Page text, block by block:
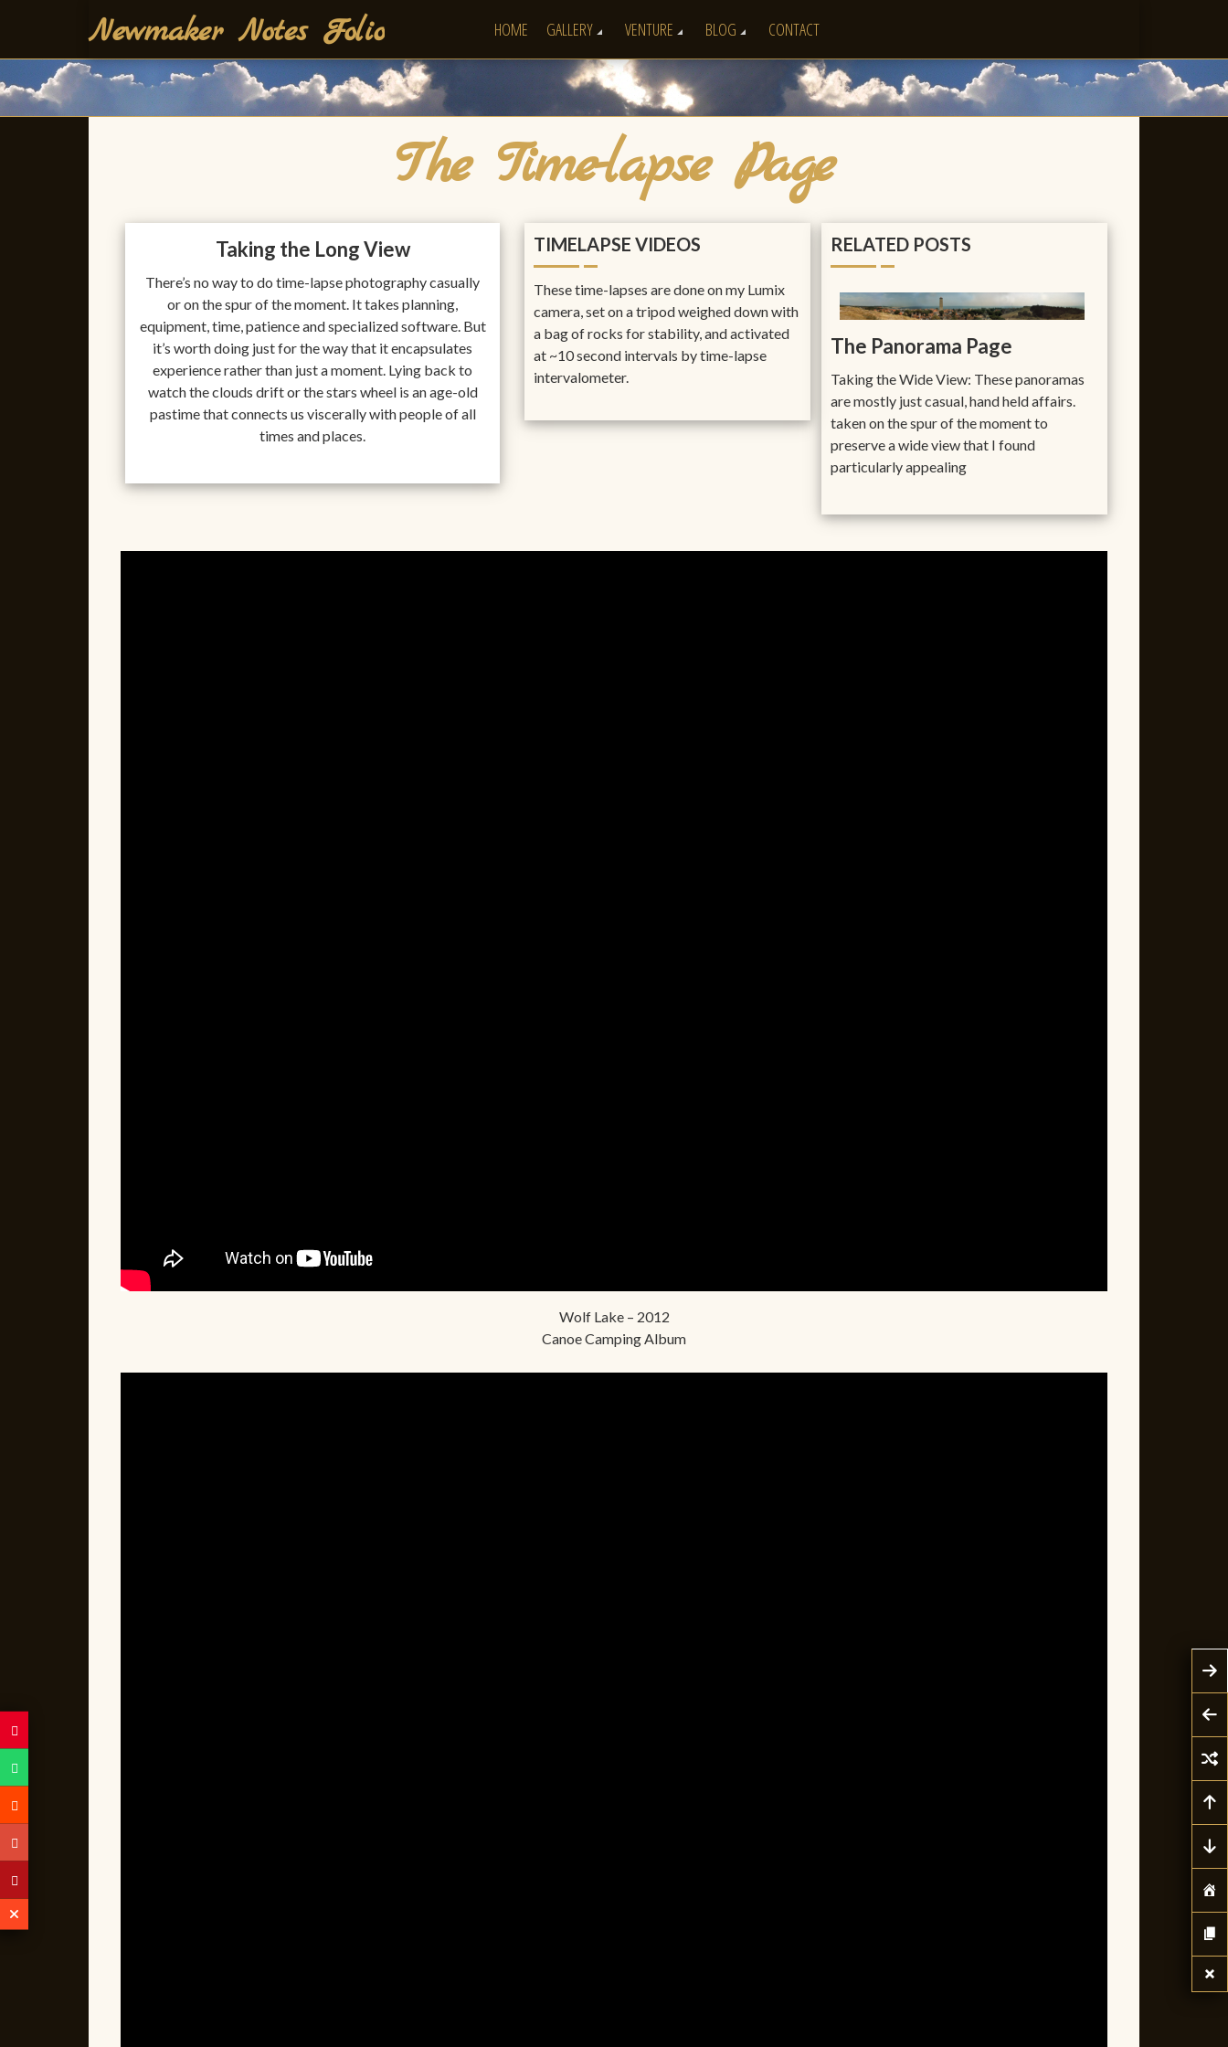
Newmaker Notes Folio HOME GALLERY VENTURE BLOG CONTACT
The Time-lapse Page
Taking the Long View
There’s no way to do time-lapse photography casually
or on the spur of the moment. It takes planning,
equipment, time, patience and specialized software. But
it’s worth doing just for the way that it encapsulates
experience rather than just a moment. Lying back to
watch the clouds drift or the stars wheel is an age-old
pastime that connects us viscerally with people of all
times and places.
TIMELAPSE VIDEOS
These time-lapses are done on my Lumix
camera, set on a tripod weighed down with
a bag of rocks for stability, and activated
at ~10 second intervals by time-lapse
intervalometer.
RELATED POSTS
The Panorama Page
Taking the Wide View: These panoramas
are mostly just casual, hand held affairs.
taken on the spur of the moment to
preserve a wide view that I found
particularly appealing
Wolf Lake – 2012
Canoe Camping Album